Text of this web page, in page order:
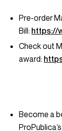
Pre-order
Bill: https://
Check out
award:
Become a